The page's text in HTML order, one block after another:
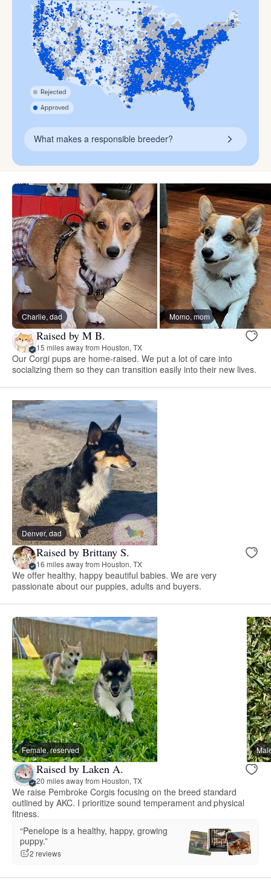
What makes a responsible breeder?
Charlie, dad Momo, mom
Raised by M B.
15 miles away from Houston, TX
Our Corgi pups are home-raised. We put a lot of care into
socializing them so they can transition easily into their new lives.
Denver, dad
Raised by Brittany S.
16 miles away from Houston, TX
We offer healthy, happy beautiful babies. We are very
passionate about our puppies, adults and buyers.
Female, reserved
Raised by Laken A.
20 miles away from Houston, TX
We raise Pembroke Corgis focusing on the breed standard
outlined by AKC. I prioritize sound temperament and physical
fitness.
“Penelope is a healthy, happy, growing
puppy.”
2 reviews